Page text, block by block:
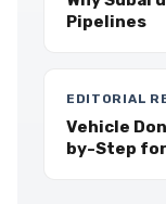
Pipelines
EDITORIAL
Vehicle
by-Step